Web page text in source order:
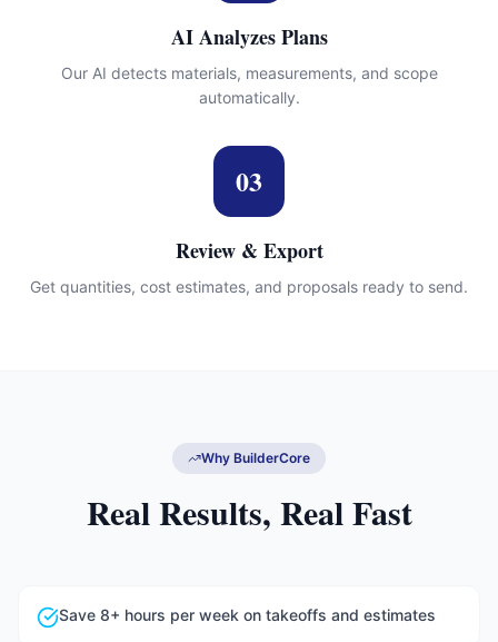
AI Analyzes Plans
Our AI detects materials, measurements, and scope
automatically.
03
Review & Export
Get quantities, cost estimates, and proposals ready to send.
Why BuilderCore
Real Results, Real Fast
Save 8+ hours per week on takeoffs and estimates